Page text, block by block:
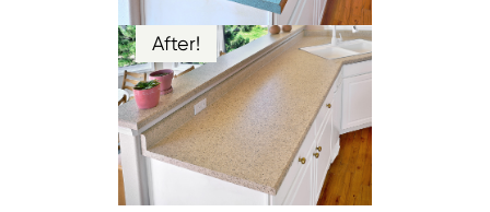
After!